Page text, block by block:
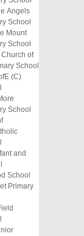
Angels
School
Mount
School
of
School
(C)
School
and
School
Primary